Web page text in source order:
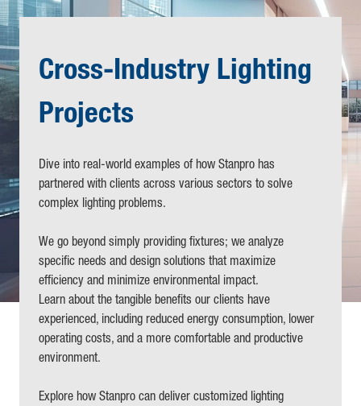
Cross-Industry Lighting
Projects
Dive into real-world examples of how Stanpro has
partnered with clients across various sectors to solve
complex lighting problems.
We go beyond simply providing fixtures; we analyze
specific needs and design solutions that maximize
efficiency and minimize environmental impact.
Learn about the tangible benefits our clients have
experienced, including reduced energy consumption, lower
operating costs, and a more comfortable and productive
environment.
Explore how Stanpro can deliver customized lighting